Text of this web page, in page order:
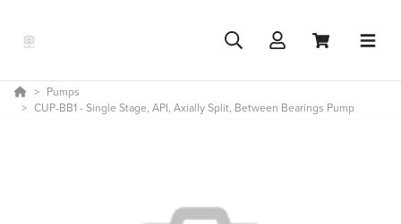
Pumps
CUP-BB1 - Single Stage, API, Axially Split, Between Bearings Pump